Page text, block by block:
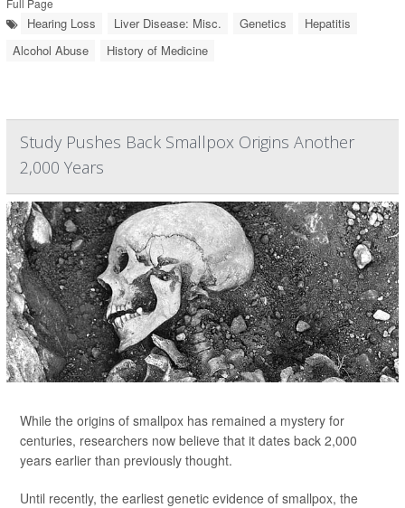
Full Page
Hearing Loss Liver Disease: Misc. Genetics
Hepatitis
Alcohol Abuse
History of Medicine
Study Pushes Back Smallpox Origins Another
2,000 Years
While the origins of smallpox has remained a mystery for
centuries, researchers now believe that it dates back 2,000
years earlier than previously thought.
Until recently, the earliest genetic evidence of smallpox, the